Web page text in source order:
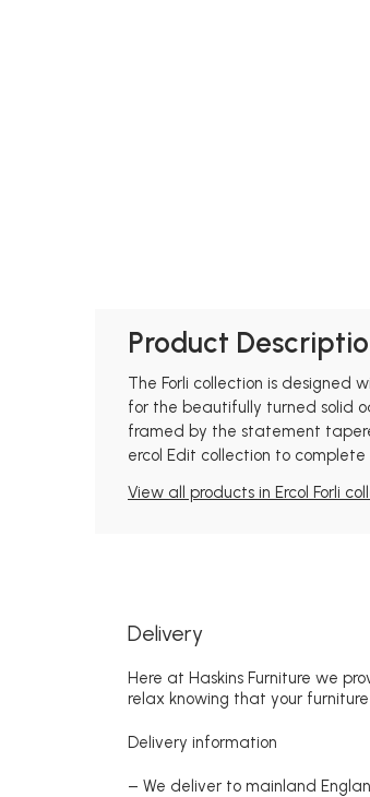
Product
The Forli collection is designed
for the beautifully turned solid
framed by the statement
ercol Edit collection to complete
View all products in Ercol Forli
Delivery
Here at Haskins Furniture we
relax knowing that your
Delivery information
– We deliver to mainland